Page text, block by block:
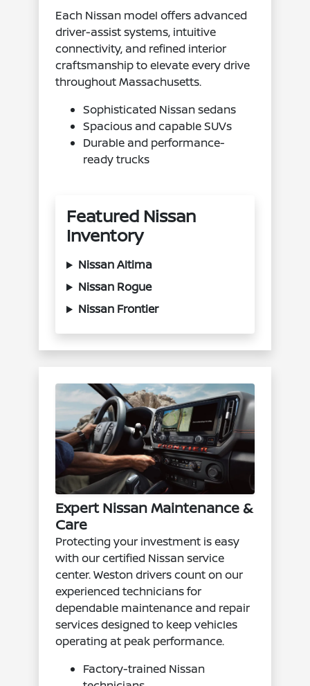
Each Nissan model offers advanced
driver-assist systems, intuitive
connectivity, and refined interior
craftsmanship to elevate every drive
throughout Massachusetts.
Sophisticated Nissan sedans
Spacious and capable SUVs
Durable and performance-
ready trucks
Featured Nissan
Inventory
Nissan Altima
Nissan Rogue
Nissan Frontier
Expert Nissan Maintenance &
Care
Protecting your investment is easy
with our certified Nissan service
center. Weston drivers count on our
experienced technicians for
dependable maintenance and repair
services designed to keep vehicles
operating at peak performance.
Factory-trained Nissan